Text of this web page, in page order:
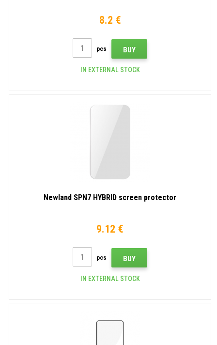
8.2 €
pcs BUY
IN EXTERNAL STOCK
Newland SPN7 HYBRID screen protector
9.12 €
pcs BUY
IN EXTERNAL STOCK